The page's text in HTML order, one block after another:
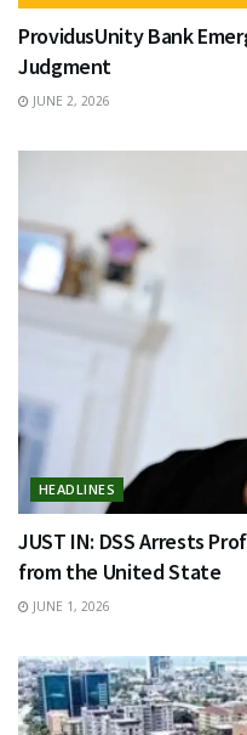
ProvidusUnity Bank
Judgment
JUNE 2, 2026
HEADLINES
JUST IN: DSS Arrests
from the United State
JUNE 1, 2026